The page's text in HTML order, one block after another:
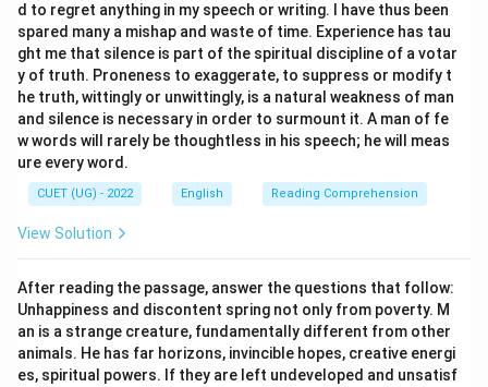
d to regret anything in my speech or writing. I have thus been
spared many a mishap and waste of time. Experience has tau
ght me that silence is part of the spiritual discipline of a votar
y of truth. Proneness to exaggerate, to suppress or modify t
he truth, wittingly or unwittingly, is a natural weakness of man
and silence is necessary in order to surmount it. A man of fe
w words will rarely be thoughtless in his speech; he will meas
ure every word.
CUET (UG) - 2022 English Reading Comprehension
View Solution
After reading the passage, answer the questions that follow:
Unhappiness and discontent spring not only from poverty. M
an is a strange creature, fundamentally different from other
animals. He has far horizons, invincible hopes, creative energi
es, spiritual powers. If they are left undeveloped and unsatisf